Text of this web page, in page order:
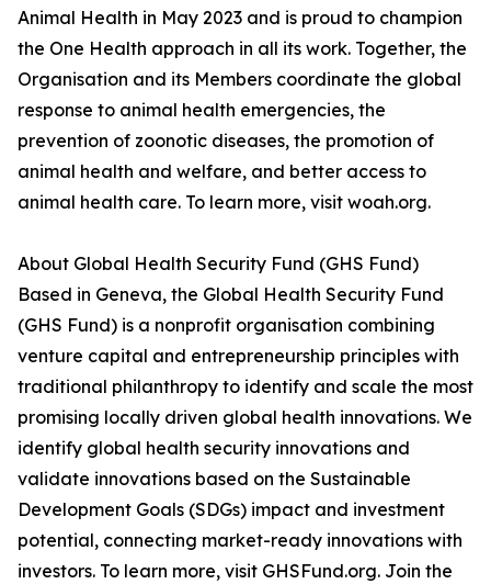
Animal Health in May 2023 and is proud to champion
the One Health approach in all its work. Together, the
Organisation and its Members coordinate the global
response to animal health emergencies, the
prevention of zoonotic diseases, the promotion of
animal health and welfare, and better access to
animal health care. To learn more, visit woah.org.
About Global Health Security Fund (GHS Fund)
Based in Geneva, the Global Health Security Fund
(GHS Fund) is a nonprofit organisation combining
venture capital and entrepreneurship principles with
traditional philanthropy to identify and scale the most
promising locally driven global health innovations. We
identify global health security innovations and
validate innovations based on the Sustainable
Development Goals (SDGs) impact and investment
potential, connecting market-ready innovations with
investors. To learn more, visit GHSFund.org. Join the